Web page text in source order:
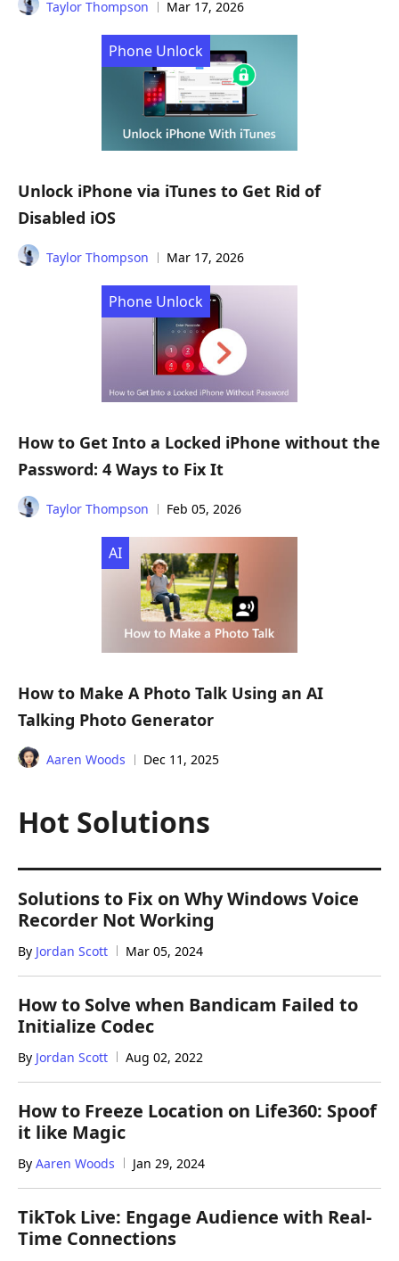
Taylor Thompson Mar 17, 2026
Phone Unlock
Unlock iPhone via iTunes to Get Rid of
Disabled iOS
Taylor Thompson Mar 17, 2026
Phone Unlock
How to Get Into a Locked iPhone without the
Password: 4 Ways to Fix It
Taylor Thompson Feb 05, 2026
AI
How to Make A Photo Talk Using an AI
Talking Photo Generator
Aaren Woods Dec 11, 2025
Hot Solutions
Solutions to Fix on Why Windows Voice
Recorder Not Working
By Jordan Scott Mar 05, 2024
How to Solve when Bandicam Failed to
Initialize Codec
By Jordan Scott Aug 02, 2022
How to Freeze Location on Life360: Spoof
it like Magic
By Aaren Woods Jan 29, 2024
TikTok Live: Engage Audience with Real-
Time Connections